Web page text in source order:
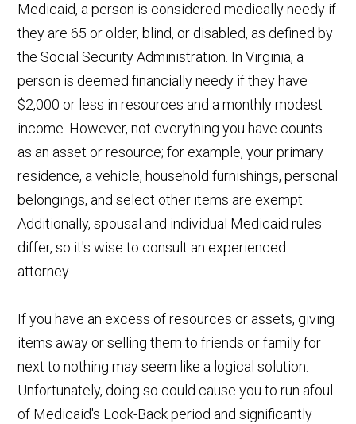
Medicaid, a person is considered medically needy if
they are 65 or older, blind, or disabled, as defined by
the Social Security Administration. In Virginia, a
person is deemed financially needy if they have
$2,000 or less in resources and a monthly modest
income. However, not everything you have counts
as an asset or resource; for example, your primary
residence, a vehicle, household furnishings, personal
belongings, and select other items are exempt.
Additionally, spousal and individual Medicaid rules
differ, so it's wise to consult an experienced
attorney.
If you have an excess of resources or assets, giving
items away or selling them to friends or family for
next to nothing may seem like a logical solution.
Unfortunately, doing so could cause you to run afoul
of Medicaid's Look-Back period and significantly